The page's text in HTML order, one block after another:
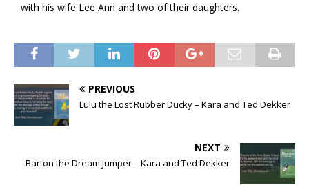
with his wife Lee Ann and two of their daughters.
PREVIOUS
Lulu the Lost Rubber Ducky – Kara and Ted Dekker
NEXT
Barton the Dream Jumper – Kara and Ted Dekker